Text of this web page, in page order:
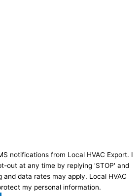
notifications from Local HVAC Export. I
out at any time by replying 'STOP' and
and data rates may apply. Local HVAC
my personal information.